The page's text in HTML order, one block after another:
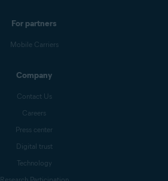
For partners
Mobile Carriers
Company
Contact Us
Careers
Press center
Digital trust
Technology